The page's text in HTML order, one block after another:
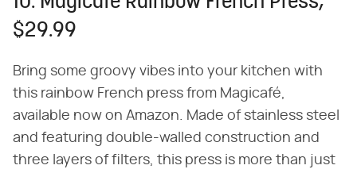
$29.99
Bring some groovy vibes into your kitchen with
this rainbow French press from Magicafé,
available now on Amazon. Made of stainless steel
and featuring double-walled construction and
three layers of filters, this press is more than just